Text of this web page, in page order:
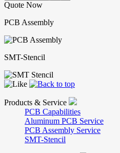
Quote Now
PCB Assembly
SMT-Stencil
Products & Service
PCB Capabilities
Aluminum PCB Service
PCB Assembly Service
SMT-Stencil